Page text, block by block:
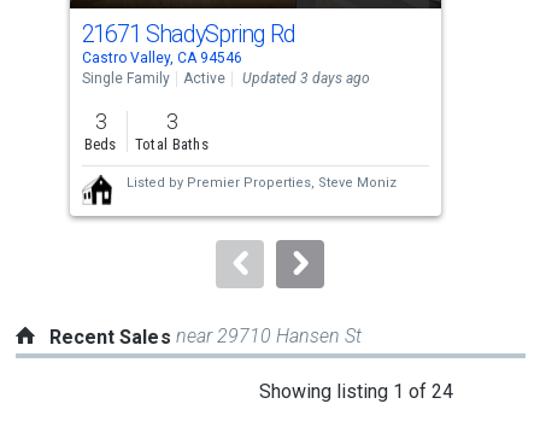
cards.
Use
the
previous
and
next
buttons
to
21671 ShadySpring Rd
Castro Valley, CA 94546
Single Family
Active Updated 3 days ago
3
Beds
3
Total Baths
Listed by Premier Properties, Steve Moniz
Recent Sales near 29710 Hansen St
Showing listing 1 of 24